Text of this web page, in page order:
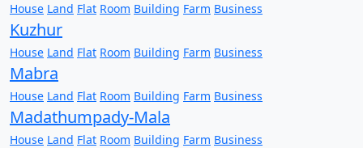
House Land Flat Room Building Farm Business
Kuzhur
House Land Flat Room Building Farm Business
Mabra
House Land Flat Room Building Farm Business
Madathumpady-Mala
House Land Flat Room Building Farm Business